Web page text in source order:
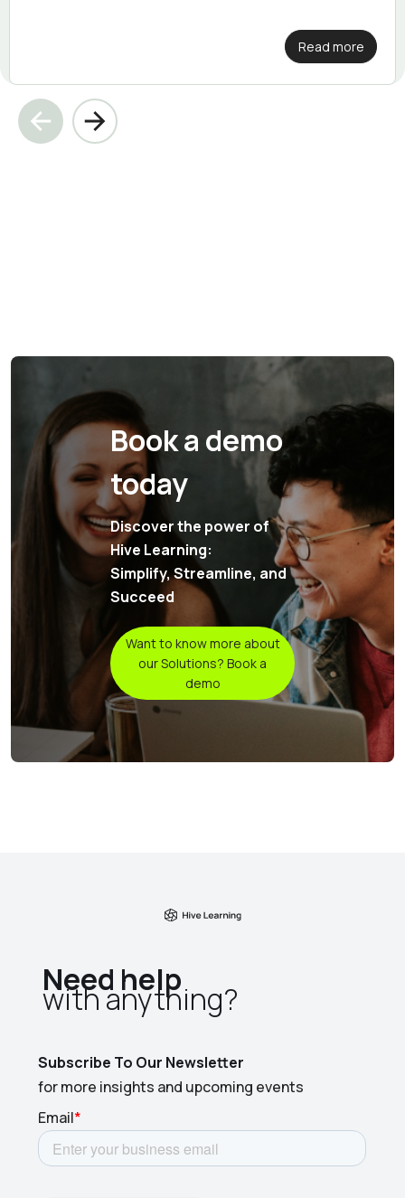
Read more
Book a demo
today
Discover the power of
Hive Learning:
Simplify, Streamline, and
Succeed
Want to know more about
our Solutions? Book a
demo
Need help
with anything?​
Subscribe To Our Newsletter
for more insights and upcoming events